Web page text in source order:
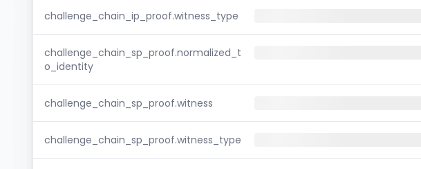
challenge_chain_ip_proof.witness_type
challenge_chain_sp_proof.normalized_t
o_identity
challenge_chain_sp_proof.witness
challenge_chain_sp_proof.witness_type